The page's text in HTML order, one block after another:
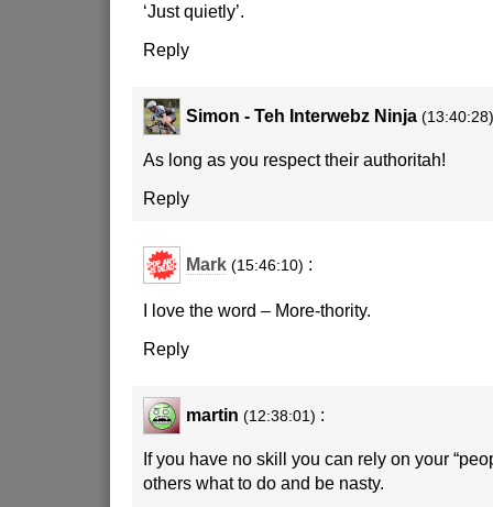
‘Just quietly’.
Reply
Simon - Teh Interwebz Ninja (13:40:28)
As long as you respect their authoritah!
Reply
Mark (15:46:10) :
I love the word – More-thority.
Reply
martin (12:38:01) :
If you have no skill you can rely on your
others what to do and be nasty.